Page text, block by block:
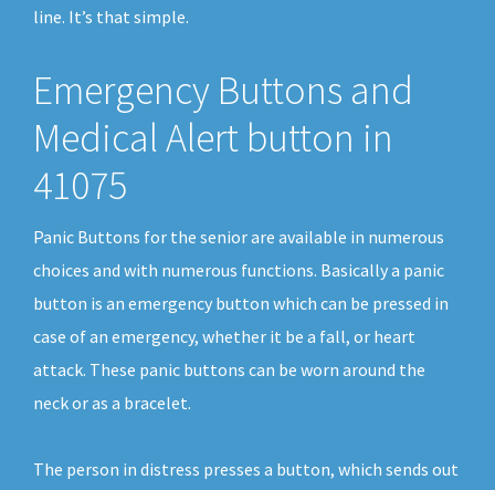
line. It’s that simple.
Emergency Buttons and
Medical Alert button in
41075
Panic Buttons for the senior are available in numerous
choices and with numerous functions. Basically a panic
button is an emergency button which can be pressed in
case of an emergency, whether it be a fall, or heart
attack. These panic buttons can be worn around the
neck or as a bracelet.
The person in distress presses a button, which sends out